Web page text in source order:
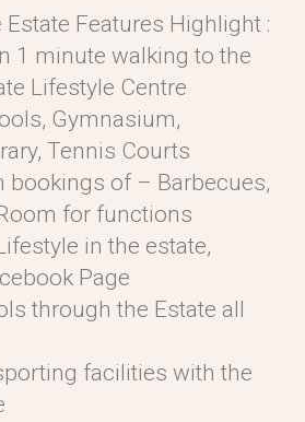
Features Highlight :
1 minute walking to the
Lifestyle Centre
Gymnasium,
Tennis Courts
bookings of – Barbecues,
for functions
in the estate,
Page
through the Estate all
facilities with the